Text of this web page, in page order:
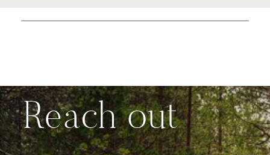
Reach out